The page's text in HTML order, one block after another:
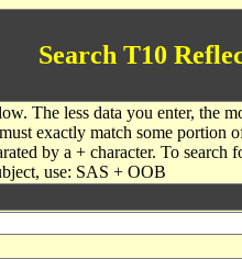
Search T10
The less data you enter, the
exactly match some portion
by a + character. To search
use: SAS + OOB